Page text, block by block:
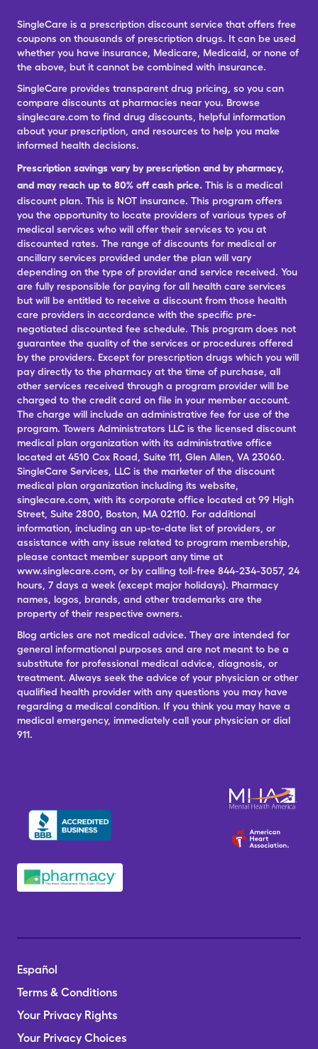
SingleCare is a prescription discount service that offers free
coupons on thousands of prescription drugs. It can be used
whether you have insurance, Medicare, Medicaid, or none of
the above, but it cannot be combined with insurance.
SingleCare provides transparent drug pricing, so you can
compare discounts at pharmacies near you. Browse
singlecare.com to find drug discounts, helpful information
about your prescription, and resources to help you make
informed health decisions.
Prescription savings vary by prescription and by pharmacy,
and may reach up to 80% off cash price. This is a medical
discount plan. This is NOT insurance. This program offers
you the opportunity to locate providers of various types of
medical services who will offer their services to you at
discounted rates. The range of discounts for medical or
ancillary services provided under the plan will vary
depending on the type of provider and service received. You
are fully responsible for paying for all health care services
but will be entitled to receive a discount from those health
care providers in accordance with the specific pre-
negotiated discounted fee schedule. This program does not
guarantee the quality of the services or procedures offered
by the providers. Except for prescription drugs which you will
pay directly to the pharmacy at the time of purchase, all
other services received through a program provider will be
charged to the credit card on file in your member account.
The charge will include an administrative fee for use of the
program. Towers Administrators LLC is the licensed discount
medical plan organization with its administrative office
located at 4510 Cox Road, Suite 111, Glen Allen, VA 23060.
SingleCare Services, LLC is the marketer of the discount
medical plan organization including its website,
singlecare.com, with its corporate office located at 99 High
Street, Suite 2800, Boston, MA 02110. For additional
information, including an up-to-date list of providers, or
assistance with any issue related to program membership,
please contact member support any time at
www.singlecare.com, or by calling toll-free 844-234-3057, 24
hours, 7 days a week (except major holidays). Pharmacy
names, logos, brands, and other trademarks are the
property of their respective owners.
Blog articles are not medical advice. They are intended for
general informational purposes and are not meant to be a
substitute for professional medical advice, diagnosis, or
treatment. Always seek the advice of your physician or other
qualified health provider with any questions you may have
regarding a medical condition. If you think you may have a
medical emergency, immediately call your physician or dial
911.
Español
Terms & Conditions
Your Privacy Rights
Your Privacy Choices